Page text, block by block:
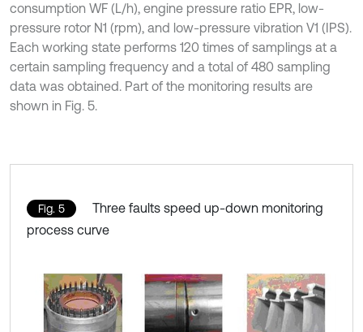
consumption WF (L/h), engine pressure ratio EPR, low-
pressure rotor N1 (rpm), and low-pressure vibration V1 (IPS).
Each working state performs 120 times of samplings at a
certain sampling frequency and a total of 480 sampling
data was obtained. Part of the monitoring results are
shown in Fig. 5.
Fig. 5
Three faults speed up-down monitoring
process curve